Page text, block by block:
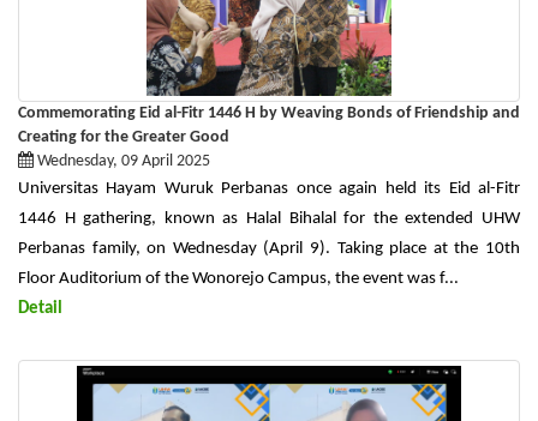
Commemorating Eid al-Fitr 1446 H by Weaving Bonds of Friendship and
Creating for the Greater Good
Wednesday, 09 April 2025
Universitas Hayam Wuruk Perbanas once again held its Eid al-Fitr
1446 H gathering, known as Halal Bihalal for the extended UHW
Perbanas family, on Wednesday (April 9). Taking place at the 10th
Floor Auditorium of the Wonorejo Campus, the event was f...
Detail